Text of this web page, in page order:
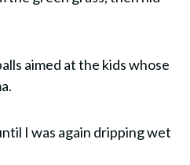
aimed at the kids whose
I was again dripping wet